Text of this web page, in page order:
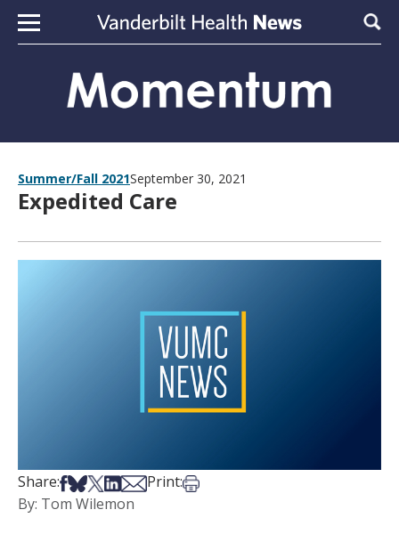
Skip to content
Summer/Fall 2021September 30, 2021
Expedited Care
Share:Share on Facebook
Share on Bsky
Share on X
Share on LinkedIn
Share via Email
Print:Print this article
By: Tom Wilemon